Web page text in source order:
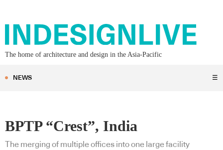
The home of architecture and design in the Asia-Pacific
NEWS ☰
BPTP “Crest”, India
The merging of multiple offices into one large facility